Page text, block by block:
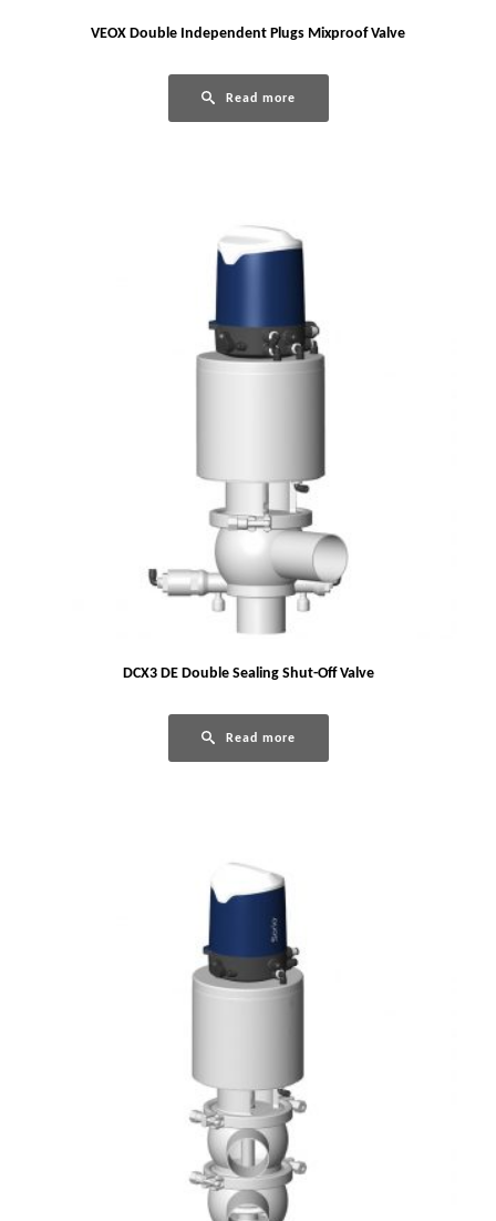
VEOX Double Independent Plugs Mixproof Valve
Read more
DCX3 DE Double Sealing Shut-Off Valve
Read more